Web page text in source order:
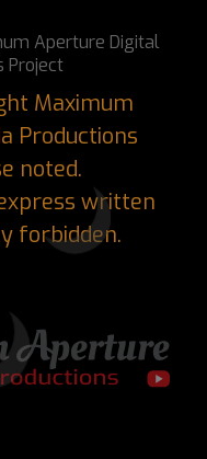
Aperture Digital
Project
Maximum
Productions
noted.
written
forbidden.